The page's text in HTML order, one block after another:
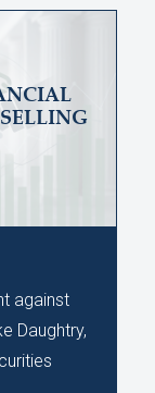
against
Daughtry,